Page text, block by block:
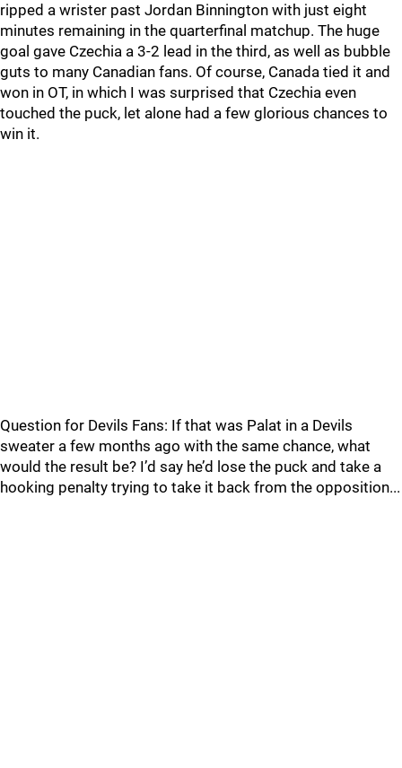
ripped a wrister past Jordan Binnington with just eight
minutes remaining in the quarterfinal matchup. The huge
goal gave Czechia a 3-2 lead in the third, as well as bubble
guts to many Canadian fans. Of course, Canada tied it and
won in OT, in which I was surprised that Czechia even
touched the puck, let alone had a few glorious chances to
win it.
Question for Devils Fans: If that was Palat in a Devils
sweater a few months ago with the same chance, what
would the result be? I’d say he’d lose the puck and take a
hooking penalty trying to take it back from the opposition...